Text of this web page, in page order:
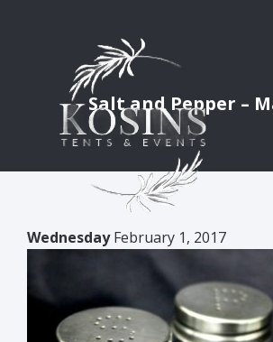
Salt and Pepper –
WednesdayFebruary 1, 2017